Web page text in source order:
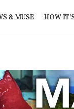
& MUSE HOW